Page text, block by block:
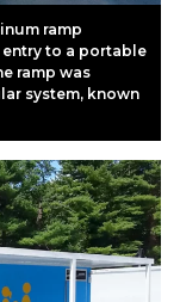
ramp
to a portable
ramp was
system, known